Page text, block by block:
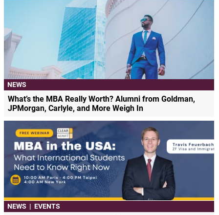
NEWS
What’s the MBA Really Worth? Alumni from Goldman,
JPMorgan, Carlyle, and More Weigh In
NEWS | EVENTS